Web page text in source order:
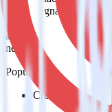
to OneSignal. With the
worry about having to
a new API and multiple
new integration.
Popular ways to use
Create leads